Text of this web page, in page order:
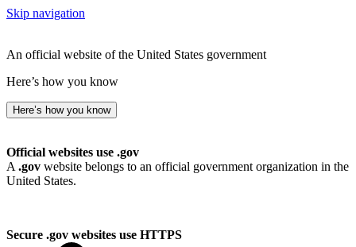
Skip navigation
An official website of the United States government
Here’s how you know
Here’s how you know
Official websites use .gov
A .gov website belongs to an official government organization in the
United States.
Secure .gov websites use HTTPS